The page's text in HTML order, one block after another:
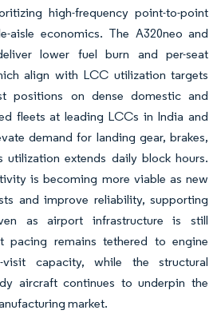
high-frequency point-to-point
aisle economics. The A320neo and
lower fuel burn and per-seat
align with LCC utilization targets
positions on dense domestic and
fleets at leading LCCs in India and
demand for landing gear, brakes,
utilization extends daily block hours.
is becoming more viable as new
and improve reliability, supporting
as airport infrastructure is still
pacing remains tethered to engine
visit capacity, while the structural
aircraft continues to underpin the
market.